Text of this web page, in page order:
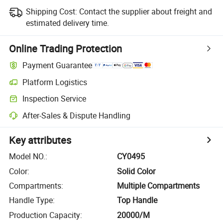
Shipping Cost: Contact the supplier about freight and
estimated delivery time.
Online Trading Protection
Payment Guarantee
Platform Logistics
Inspection Service
After-Sales & Dispute Handling
Key attributes
Model NO.:
CY0495
Color:
Solid Color
Compartments:
Multiple Compartments
Handle Type:
Top Handle
Production Capacity: 20000/M